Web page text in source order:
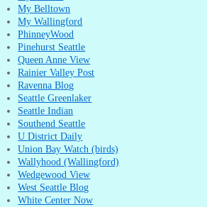
My Belltown
My Wallingford
PhinneyWood
Pinehurst Seattle
Queen Anne View
Rainier Valley Post
Ravenna Blog
Seattle Greenlaker
Seattle Indian
Southend Seattle
U District Daily
Union Bay Watch (birds)
Wallyhood (Wallingford)
Wedgewood View
West Seattle Blog
White Center Now